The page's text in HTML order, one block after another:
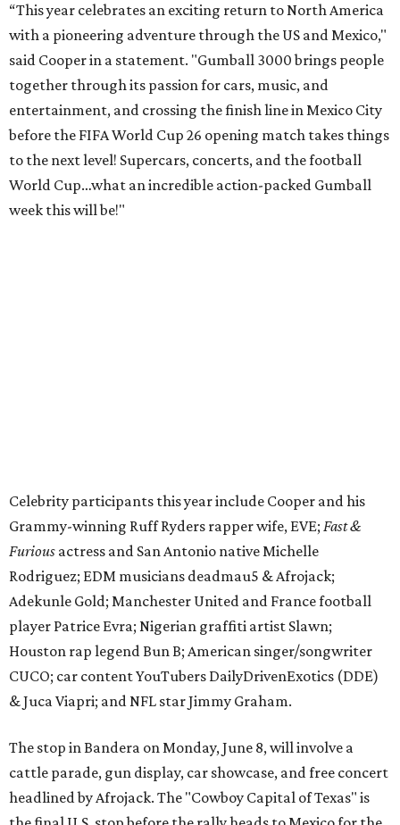
“This year celebrates an exciting return to North America
with a pioneering adventure through the US and Mexico,"
said Cooper in a statement. "Gumball 3000 brings people
together through its passion for cars, music, and
entertainment, and crossing the finish line in Mexico City
before the FIFA World Cup 26 opening match takes things
to the next level! Supercars, concerts, and the football
World Cup…what an incredible action-packed Gumball
week this will be!"
The stop in Bandera on Monday, June 8, will involve a
cattle parade, gun display, car showcase, and free concert
headlined by Afrojack. The "Cowboy Capital of Texas" is
the final U.S. stop before the rally heads to Mexico for the
finish line. Various Western-themed activities are planned,
as well as appearances by 25 of the celebrities involved in
the race.
The event is capped off in Mexico with the Gumball 3000's
youth organizations all over the world. In 2025, the
Gumball 3000 Foundation secured $2 million in charity
funds and has raised $10 million across its existence. More